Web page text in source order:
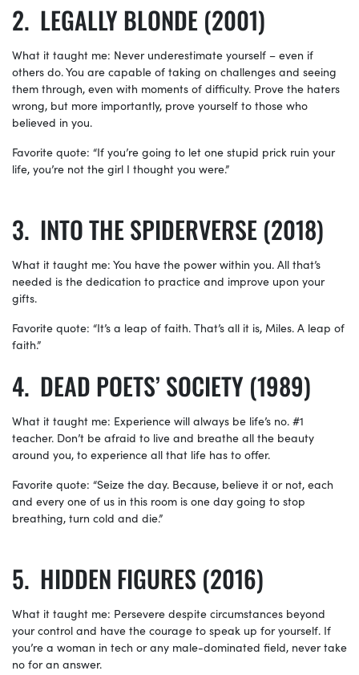
LEGALLY BLONDE (2001)
What it taught me: Never underestimate yourself – even if
others do. You are capable of taking on challenges and seeing
them through, even with moments of difficulty. Prove the haters
wrong, but more importantly, prove yourself to those who
believed in you.
Favorite quote: “If you’re going to let one stupid prick ruin your
life, you’re not the girl I thought you were.”
INTO THE SPIDERVERSE (2018)
What it taught me: You have the power within you. All that’s
needed is the dedication to practice and improve upon your
gifts.
Favorite quote: “It’s a leap of faith. That’s all it is, Miles. A leap of
faith.”
DEAD POETS’ SOCIETY (1989)
What it taught me: Experience will always be life’s no. #1
teacher. Don’t be afraid to live and breathe all the beauty
around you, to experience all that life has to offer.
Favorite quote: “Seize the day. Because, believe it or not, each
and every one of us in this room is one day going to stop
breathing, turn cold and die.”
HIDDEN FIGURES (2016)
What it taught me: Persevere despite circumstances beyond
your control and have the courage to speak up for yourself. If
you’re a woman in tech or any male-dominated field, never take
no for an answer.